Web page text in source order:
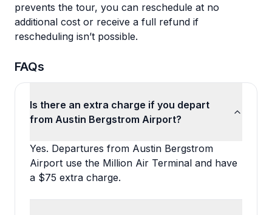
prevents the tour, you can reschedule at no
additional cost or receive a full refund if
rescheduling isn’t possible.
FAQs
Is there an extra charge if you depart
from Austin Bergstrom Airport?
Yes. Departures from Austin Bergstrom
Airport use the Million Air Terminal and have
a $75 extra charge.